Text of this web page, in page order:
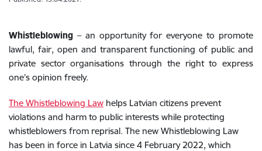
Whistleblowing – an opportunity for everyone to promote
lawful, fair, open and transparent functioning of public and
private sector organisations through the right to express
one’s opinion freely.
The Whistleblowing Law helps Latvian citizens prevent
violations and harm to public interests while protecting
whistleblowers from reprisal. The new Whistleblowing Law
has been in force in Latvia since 4 February 2022, which